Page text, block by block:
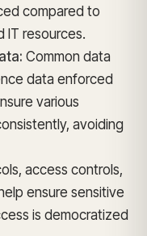
compared to
IT resources.
Common data
data enforced
various
avoiding
access controls,
ensure sensitive
is democratized